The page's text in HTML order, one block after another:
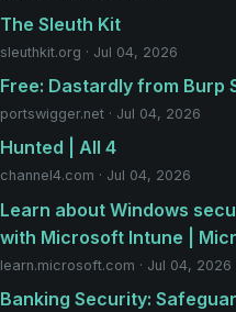
The Sleuth Kit
sleuthkit.org · Jul 04, 2026
Free: Dastardly from Burp
portswigger.net · Jul 04, 2026
Hunted | All 4
channel4.com · Jul 04, 2026
Learn about Windows
with Microsoft Intune |
learn.microsoft.com · Jul 04, 2026
Banking Security: